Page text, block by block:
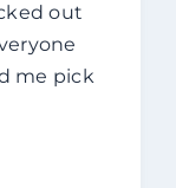
out
me pick